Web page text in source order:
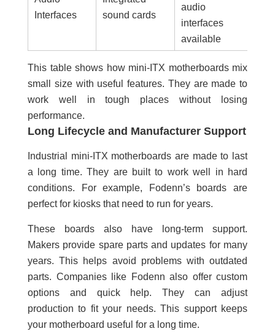
Interfaces
sound cards
audio
interfaces
available
This table shows how mini-ITX motherboards mix
small size with useful features. They are made to
work well in tough places without losing
performance.
Long Lifecycle and Manufacturer Support
Industrial mini-ITX motherboards are made to last
a long time. They are built to work well in hard
conditions. For example, Fodenn’s boards are
perfect for kiosks that need to run for years.
These boards also have long-term support.
Makers provide spare parts and updates for many
years. This helps avoid problems with outdated
parts. Companies like Fodenn also offer custom
options and quick help. They can adjust
production to fit your needs. This support keeps
your motherboard useful for a long time.